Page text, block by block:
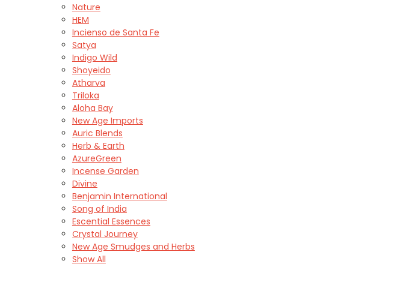
Nature
HEM
Incienso de Santa Fe
Satya
Indigo Wild
Shoyeido
Atharva
Triloka
Aloha Bay
New Age Imports
Auric Blends
Herb & Earth
AzureGreen
Incense Garden
Divine
Benjamin International
Song of India
Escential Essences
Crystal Journey
New Age Smudges and Herbs
Show All